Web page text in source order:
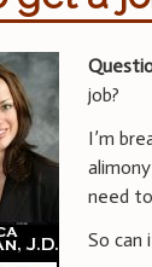
job?
I’m
need
So can